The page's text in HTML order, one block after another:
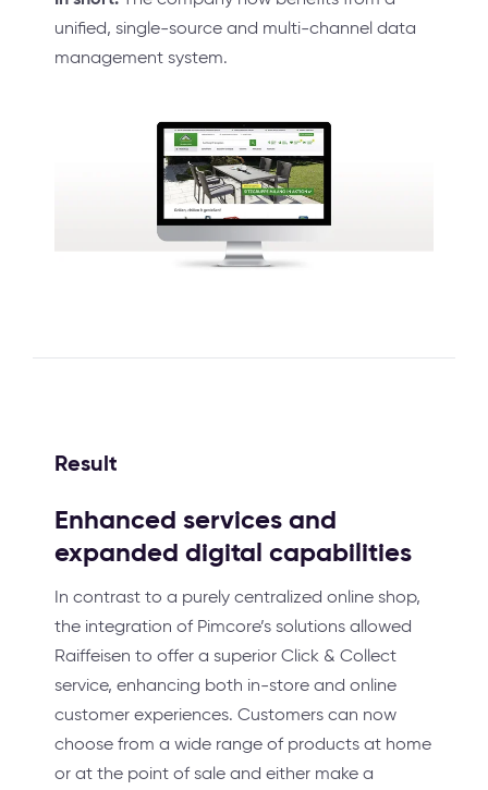
unified, single-source and multi-channel data
management system.
Result
Enhanced services and
expanded digital capabilities
In contrast to a purely centralized online shop,
the integration of Pimcore’s solutions allowed
Raiffeisen to offer a superior Click & Collect
service, enhancing both in-store and online
customer experiences. Customers can now
choose from a wide range of products at home
or at the point of sale and either make a